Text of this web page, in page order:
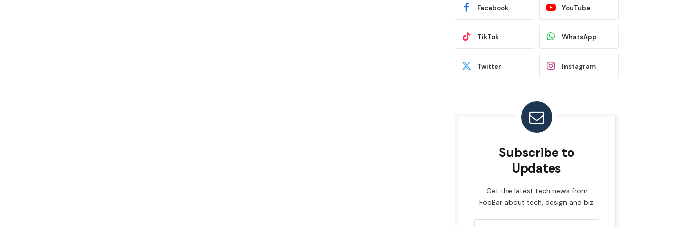
Facebook YouTube
TikTok WhatsApp
Twitter Instagram
Subscribe to
Updates
Get the latest tech news from
FooBar about tech, design and biz.